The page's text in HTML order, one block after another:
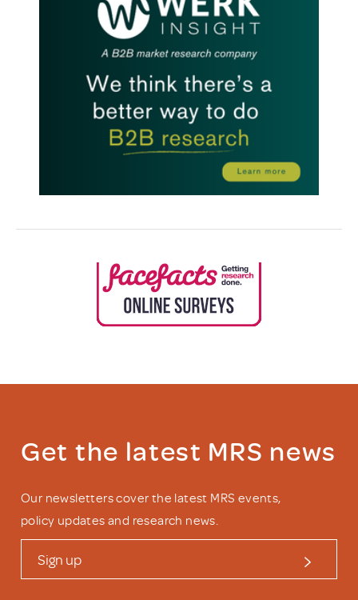
Get the latest MRS news
Our newsletters cover the latest MRS events,
policy updates and research news.
Sign up